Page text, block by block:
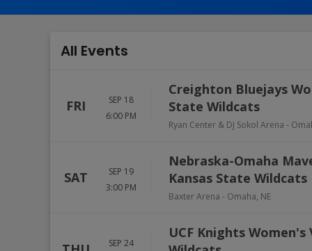
All Events
FRI
SEP 18
6:00 PM
Creighton Bluejays
State Wildcats
Ryan Center & DJ Sokol Arena -
SAT
SEP 19
3:00 PM
Nebraska-Omaha
Kansas State Wildcats
Baxter Arena - Omaha, NE
SEP 24
UCF Knights